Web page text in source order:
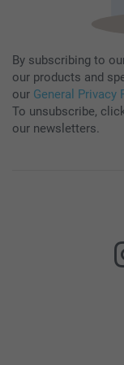
By subscribing to
our products and
our General Privacy
To unsubscribe,
our newsletters.